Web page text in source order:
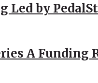
Led by
A Funding